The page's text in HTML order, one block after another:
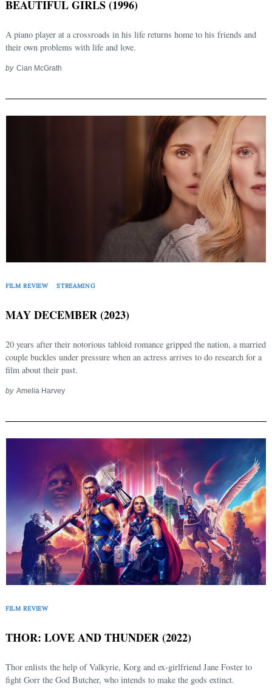
BEAUTIFUL GIRLS (1996)
A piano player at a crossroads in his life returns home to his friends and
their own problems with life and love.
by Cian McGrath
FILM REVIEW STREAMING
MAY DECEMBER (2023)
20 years after their notorious tabloid romance gripped the nation, a married
couple buckles under pressure when an actress arrives to do research for a
film about their past.
by Amelia Harvey
FILM REVIEW
THOR: LOVE AND THUNDER (2022)
Thor enlists the help of Valkyrie, Korg and ex-girlfriend Jane Foster to
fight Gorr the God Butcher, who intends to make the gods extinct.